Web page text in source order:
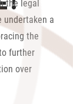
the legal
undertaken a
the
further
over